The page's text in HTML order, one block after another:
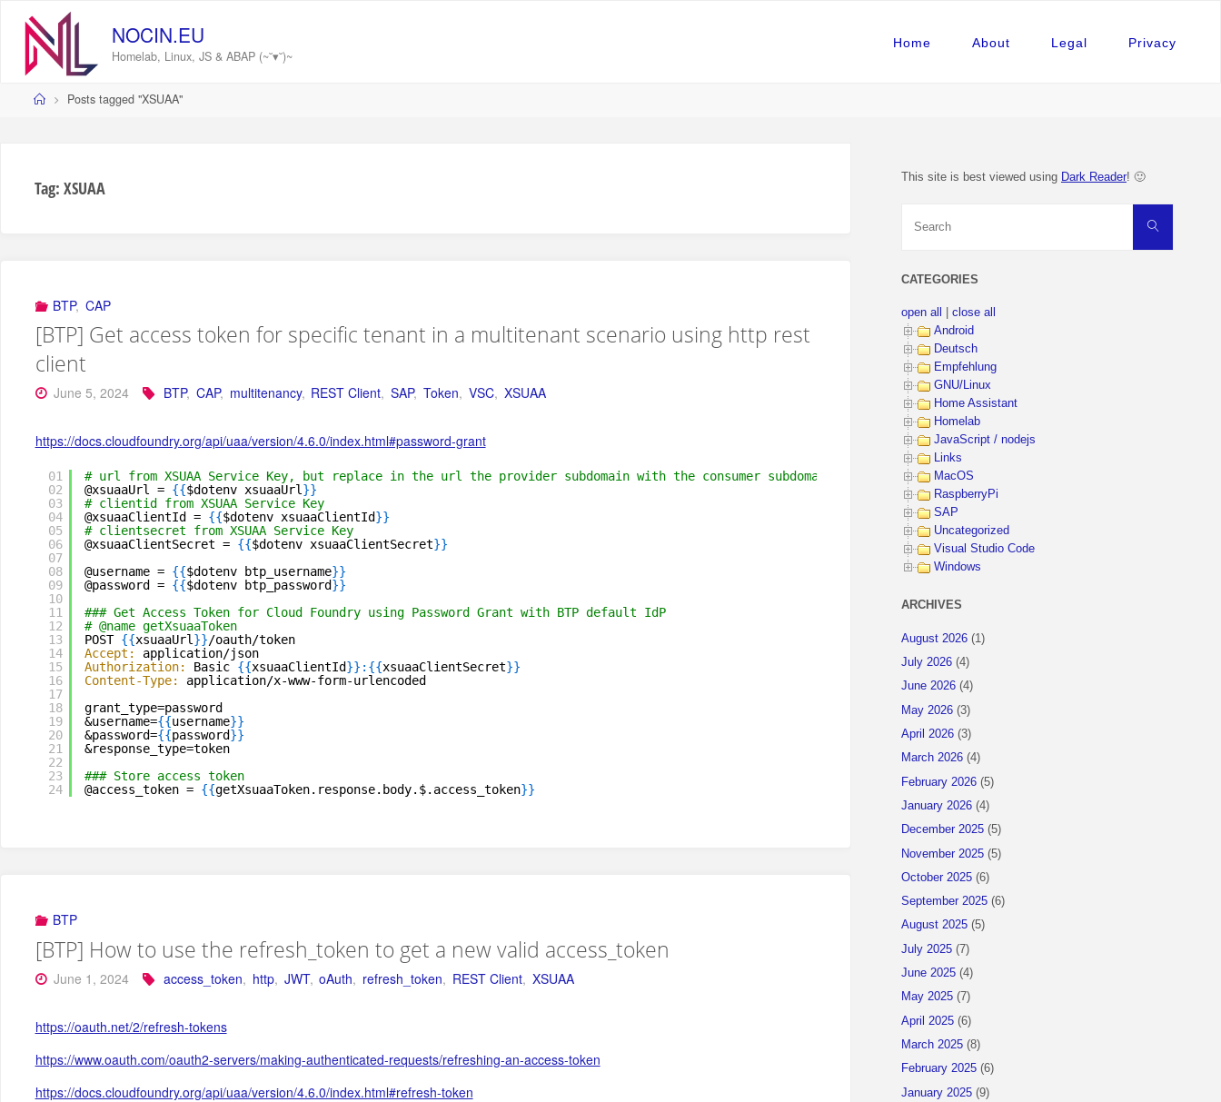
content
NOCIN.EU
Homelab, Linux, JS & ABAP (~˘▾˘)~
Home About Legal Privacy
HomePosts tagged "XSUAA"
Tag:XSUAA
BTP, CAP
[BTP] Get access token for specific tenant in a multitenant scenario using http rest
client
June 5, 2024 BTP, CAP, multitenancy, REST Client, SAP, Token, VSC, XSUAA
https://docs.cloudfoundry.org/api/uaa/version/4.6.0/index.html#password-grant
01
02
03
04
05
06
07
08
09
10
11
12
13
14
15
16
17
18
19
20
21
22
23
24
# url from XSUAA Service Key, but replace in the url the provider subdomain with the consumer subdomain (the tenant you want to call)
@xsuaaUrl = {{$dotenv xsuaaUrl}}
# clientid from XSUAA Service Key
@xsuaaClientId = {{$dotenv xsuaaClientId}}
# clientsecret from XSUAA Service Key
@xsuaaClientSecret = {{$dotenv xsuaaClientSecret}}
@username = {{$dotenv btp_username}}
@password = {{$dotenv btp_password}}
### Get Access Token for Cloud Foundry using Password Grant with BTP default IdP
# @name getXsuaaToken
POST {{xsuaaUrl}}/oauth/token
Accept:
application/json
Authorization:
Basic {{xsuaaClientId}} : {{xsuaaClientSecret}}
Content-Type:
application/x-www-form-urlencoded
grant_type=password
&username={{username}}
&password={{password}}
&response_type=token
### Store access token
@access_token = {{getXsuaaToken.response.body.$.access_token}}
BTP
[BTP] How to use the refresh_token to get a new valid access_token
June 1, 2024 access_token, http, JWT, oAuth, refresh_token, REST Client, XSUAA
https://oauth.net/2/refresh-tokens
https://www.oauth.com/oauth2-servers/making-authenticated-requests/refreshing-an-access-token
https://docs.cloudfoundry.org/api/uaa/version/4.6.0/index.html#refresh-token
This site is best viewed using Dark Reader! 🙂
Search
CATEGORIES
open all
close all
Android
Deutsch
Empfehlung
GNU/Linux
Home Assistant
Homelab
JavaScript / nodejs
Links
MacOS
RaspberryPi
SAP
Uncategorized
Visual Studio Code
Windows
ARCHIVES
August 2026 (1)
July 2026 (4)
June 2026 (4)
May 2026 (3)
April 2026 (3)
March 2026 (4)
February 2026 (5)
January 2026 (4)
December 2025 (5)
November 2025 (5)
October 2025 (6)
September 2025 (6)
August 2025 (5)
July 2025 (7)
June 2025 (4)
May 2025 (7)
April 2025 (6)
March 2025 (8)
February 2025 (6)
January 2025 (9)